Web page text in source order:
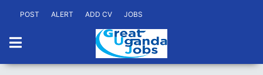
POST ALERT ADD CV JOBS